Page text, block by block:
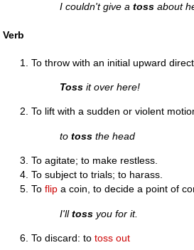
I couldn't give atoss about
Verb
To throw with an initial upward
Toss it over here!
To lift with a sudden or violent
totoss the head
To agitate; to make restless.
To subject to trials; to harass.
Toflip a coin, to decide a point of
I'lltoss you for it.
To discard: totoss out